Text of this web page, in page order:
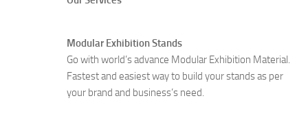
Modular Exhibition Stands
Go with world’s advance Modular Exhibition Material.
Fastest and easiest way to build your stands as per
your brand and business’s need.